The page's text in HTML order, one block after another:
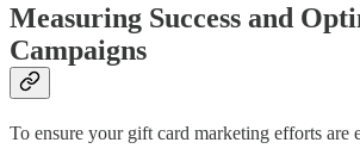
Measuring Success and
Campaigns
To ensure your gift card marketing efforts are